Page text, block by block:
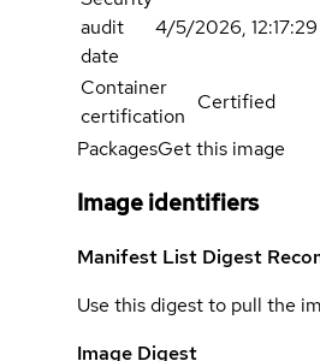
audit
date
4/5/2026,
Container
certification
Certified
PackagesGet this image
Image identifiers
Manifest List Digest
Use this digest to pull the
Image Digest